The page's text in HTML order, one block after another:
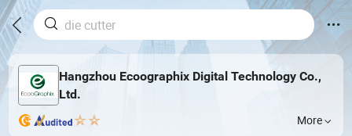
Hangzhou Ecoographix Digital Technology Co.,
Ltd.
More